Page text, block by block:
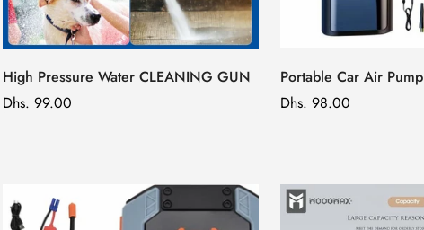
High Pressure Water CLEANING GUN
Regular
Dhs. 99.00
Portable Car Air Pump
Regular
Dhs. 98.00
Confirm your age